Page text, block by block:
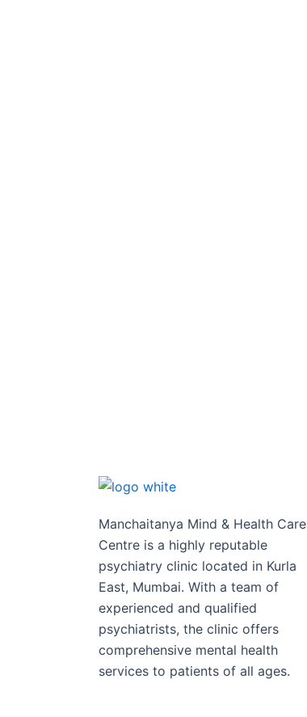
Manchaitanya Mind & Health Care
Centre is a highly reputable
psychiatry clinic located in Kurla
East, Mumbai. With a team of
experienced and qualified
psychiatrists, the clinic offers
comprehensive mental health
services to patients of all ages.